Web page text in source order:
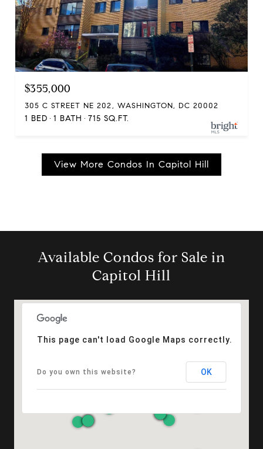
$355,000
305 C STREET NE 202, WASHINGTON, DC 20002
1 BED 1 BATH 715 SQ.FT.
View More Condos In Capitol Hill
Available Condos for Sale in
Capitol Hill
This page can't load Google Maps correctly.
Do you own this website? OK